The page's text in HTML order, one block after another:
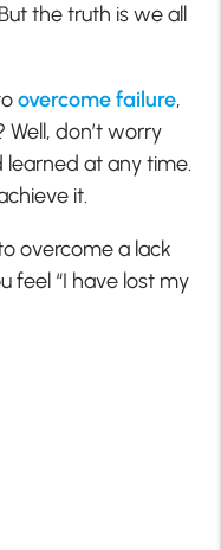
the truth is we all
overcome failure,
don’t worry
at any time.
it.
overcome a lack
feel “I have lost my